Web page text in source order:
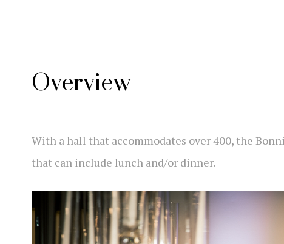
Overview
With a hall that accommodates over 400, the
that can include lunch and/or dinner.